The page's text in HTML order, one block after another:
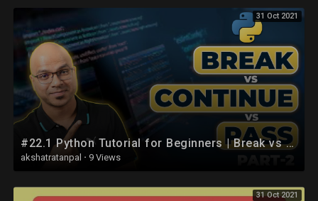
31 Oct 2021
#22.1 Python Tutorial for Beginners | Break vs Continue vs Pass in Python part 2
akshatratanpal · 9 Views
31 Oct 2021